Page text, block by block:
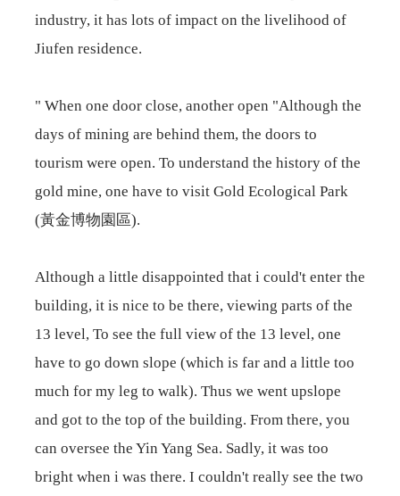
industry, it has lots of impact on the livelihood of
Jiufen residence.
" When one door close, another open "Although the
days of mining are behind them, the doors to
tourism were open. To understand the history of the
gold mine, one have to visit Gold Ecological Park
(黃金博物園區).
Although a little disappointed that i could't enter the
building, it is nice to be there, viewing parts of the
13 level, To see the full view of the 13 level, one
have to go down slope (which is far and a little too
much for my leg to walk). Thus we went upslope
and got to the top of the building. From there, you
can oversee the Yin Yang Sea. Sadly, it was too
bright when i was there. I couldn't really see the two